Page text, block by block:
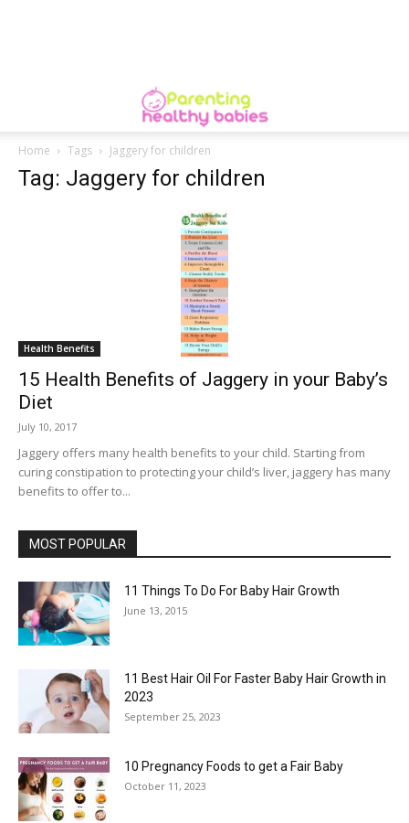
Home Tags Jaggery for children
Tag: Jaggery for children
Health Benefits
15 Health Benefits of Jaggery in your Baby’s
Diet
July 10, 2017
Jaggery offers many health benefits to your child. Starting from
curing constipation to protecting your child’s liver, jaggery has many
benefits to offer to...
MOST POPULAR
11 Things To Do For Baby Hair Growth
June 13, 2015
11 Best Hair Oil For Faster Baby Hair Growth in
2023
September 25, 2023
10 Pregnancy Foods to get a Fair Baby
October 11, 2023